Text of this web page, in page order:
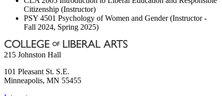
Citizenship (Instructor)
PSY 4501 Psychology of Women and Gender (Instructor -
Fall 2024, Spring 2025)
215 Johnston Hall
101 Pleasant St. S.E.
Minneapolis, MN 55455